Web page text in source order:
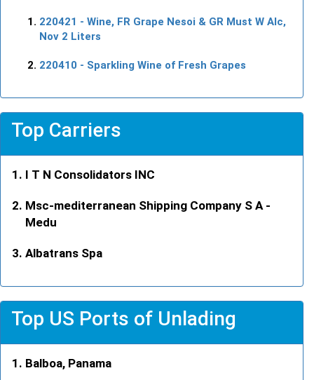
220421 - Wine, FR Grape Nesoi & GR Must W Alc,
Nov 2 Liters
220410 - Sparkling Wine of Fresh Grapes
Top Carriers
I T N Consolidators INC
Msc-mediterranean Shipping Company S A -
Medu
Albatrans Spa
Top US Ports of Unlading
Balboa, Panama